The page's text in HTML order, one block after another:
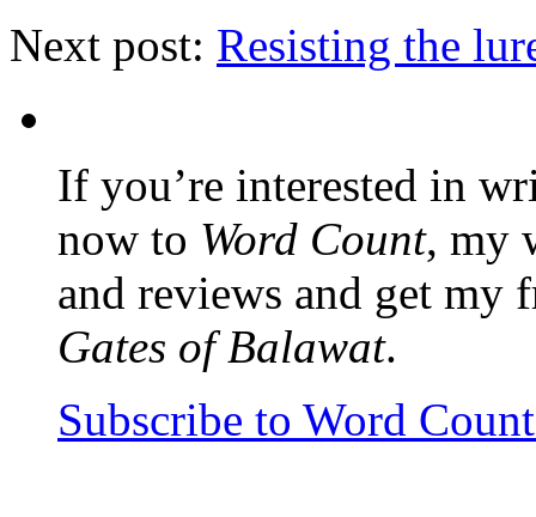
Next post: Resisting the
If you’re interested in
now to Word Count, my
and reviews and get my
Gates of Balawat.
Subscribe to Word